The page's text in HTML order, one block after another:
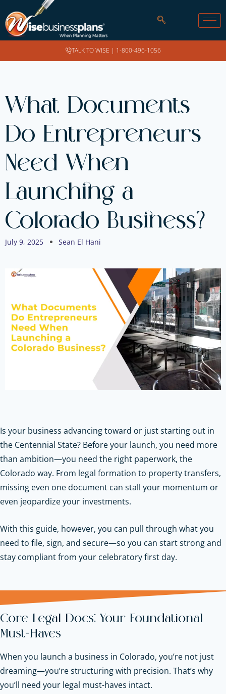
TALK TO WISE | 1-800-496-1056
What Documents
Do Entrepreneurs
Need When
Launching a
Colorado Business?
July 9, 2025 Sean El Hani
Is your business advancing toward or just starting out in
the Centennial State? Before your launch, you need more
than ambition—you need the right paperwork, the
Colorado way. From legal formation to property transfers,
missing even one document can stall your momentum or
even jeopardize your investments.
With this guide, however, you can pull through what you
need to file, sign, and secure—so you can start strong and
stay compliant from your celebratory first day.
Core Legal Docs: Your Foundational
Must-Haves
When you launch a business in Colorado, you’re not just
dreaming—you’re structuring with precision. That’s why
you’ll need your legal must-haves intact.